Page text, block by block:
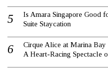
Is Amara Singapore Good
Suite Staycation
Cirque Alice at Marina Bay
A Heart-Racing Spectacle